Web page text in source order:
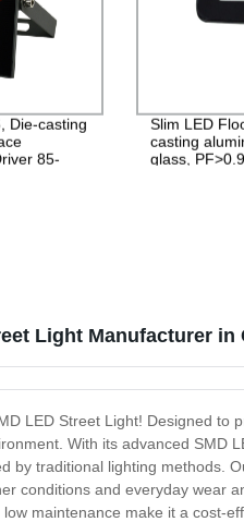
Die-casting
85-
Slim LED
casting
glass,
Light Manufacturer in
LED Street Light! Designed to
With its advanced SMD
by traditional lighting methods.
conditions and everyday wear
maintenance make it a cost-